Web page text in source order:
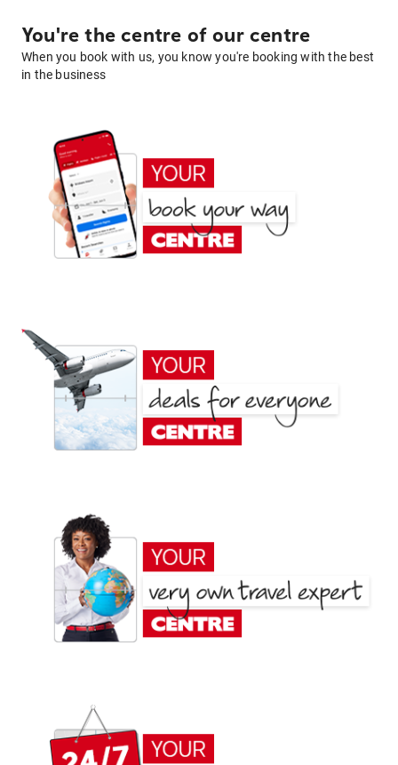
You're the centre of our centre
When you book with us, you know you're booking with the best
in the business